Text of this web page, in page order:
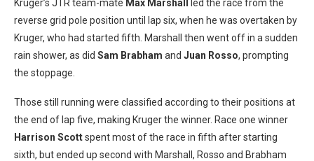
Kruger’s JTR team-mate Max Marshall
led the race from the
reverse grid pole position until lap six, when he was overtaken by
Kruger, who had started fifth. Marshall then went off in a sudden
rain shower, as did Sam Brabham and Juan Rosso, prompting
the stoppage.
Those still running were classified according to their positions at
the end of lap five, making Kruger the winner. Race one winner
Harrison Scottspent most of the race in fifth after starting
sixth, but ended up second with Marshall, Rosso and Brabham